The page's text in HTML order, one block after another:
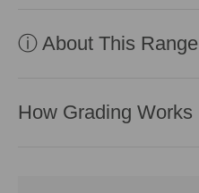
ⓘ About This Range
How Grading Works